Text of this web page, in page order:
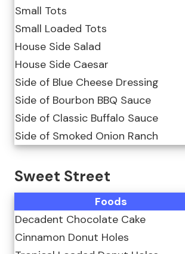
Small Tots
Small Loaded Tots
House Side Salad
House Side Caesar
Side of Blue Cheese Dressing
Side of Bourbon BBQ Sauce
Side of Classic Buffalo Sauce
Side of Smoked Onion Ranch
Sweet Street
Foods
Decadent Chocolate Cake
Cinnamon Donut Holes